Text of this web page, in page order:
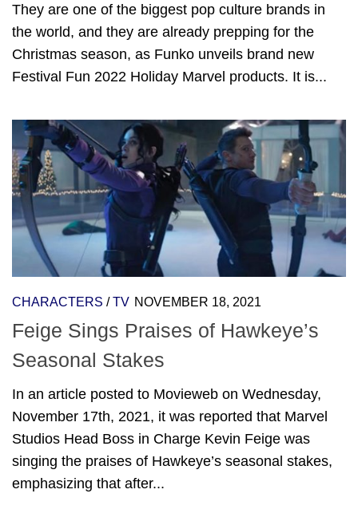
They are one of the biggest pop culture brands in
the world, and they are already prepping for the
Christmas season, as Funko unveils brand new
Festival Fun 2022 Holiday Marvel products. It is...
CHARACTERS /TV NOVEMBER 18, 2021
Feige Sings Praises of Hawkeye’s
Seasonal Stakes
In an article posted to Movieweb on Wednesday,
November 17th, 2021, it was reported that Marvel
Studios Head Boss in Charge Kevin Feige was
singing the praises of Hawkeye’s seasonal stakes,
emphasizing that after...